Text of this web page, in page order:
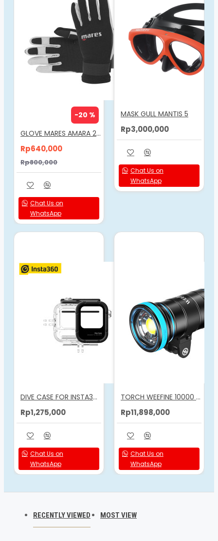
-20 %
GLOVE MARES AMARA 2MM
Rp640,000
Rp800,000
Chat Us on
WhatsApp
MASK GULL MANTIS 5
Rp3,000,000
Chat Us on
WhatsApp
DIVE CASE FOR INSTA360 ACE PRO 2
Rp1,275,000
Chat Us on
WhatsApp
TORCH WEEFINE 10000 LUMENS VIDEO LIGHT
Rp11,898,000
Chat Us on
WhatsApp
RECENTLY VIEWED MOST VIEW